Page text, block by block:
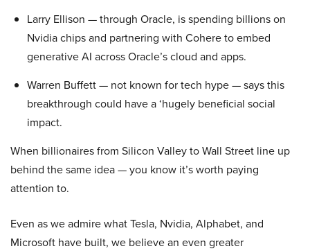
Larry Ellison — through Oracle, is spending billions on
Nvidia chips and partnering with Cohere to embed
generative AI across Oracle’s cloud and apps.
Warren Buffett — not known for tech hype — says this
breakthrough could have a ‘hugely beneficial social
impact.
When billionaires from Silicon Valley to Wall Street line up
behind the same idea — you know it’s worth paying
attention to.
Even as we admire what Tesla, Nvidia, Alphabet, and
Microsoft have built, we believe an even greater